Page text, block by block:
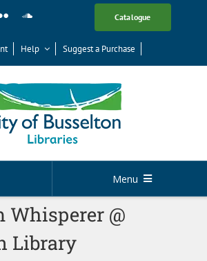
Catalogue
Help Suggest a Purchase
Menu
Whisperer @
Library